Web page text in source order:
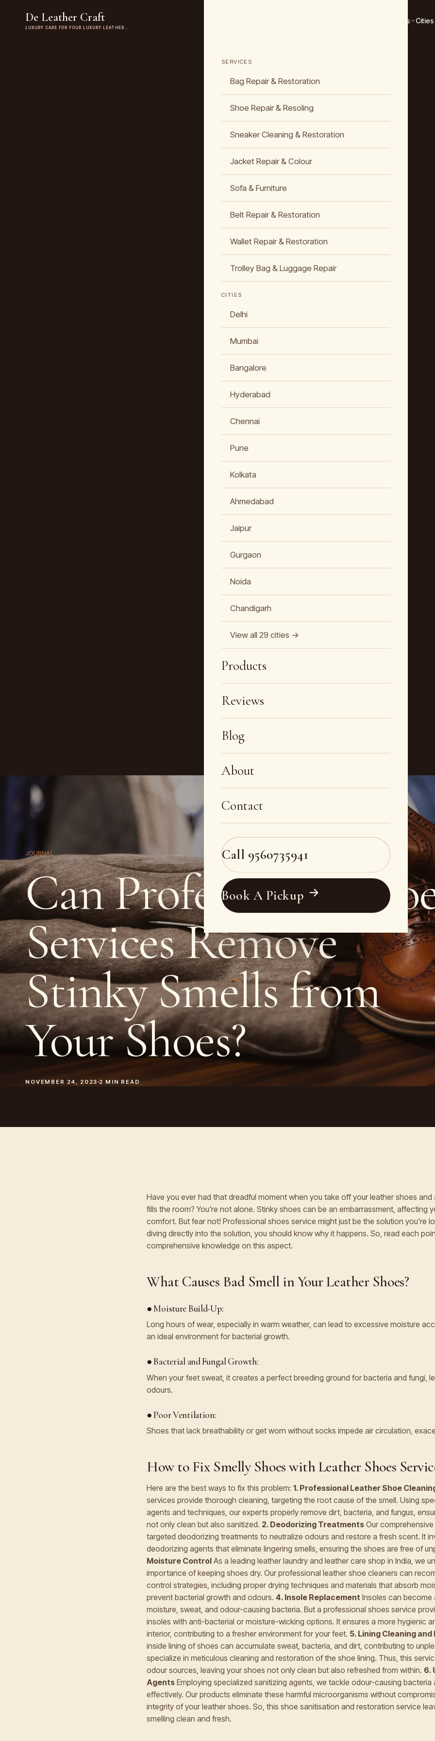
De Leather Craft
LUXURY CARE FOR YOUR LUXURY LEATHER…
Services Cities
SERVICES
Bag Repair & Restoration
Shoe Repair & Resoling
Sneaker Cleaning & Restoration
Jacket Repair & Colour
Sofa & Furniture
Belt Repair & Restoration
Wallet Repair & Restoration
Trolley Bag & Luggage Repair
CITIES
Delhi
Mumbai
Bangalore
Hyderabad
Chennai
Pune
Kolkata
Ahmedabad
Jaipur
Gurgaon
Noida
Chandigarh
View all 29 cities →
Products
Reviews
Blog
About
Contact
Call 9560735941
Book A Pickup
JOURNAL
Can Professional
Services Remove
Stinky Smells from
Your Shoes?
NOVEMBER 24, 2023 2 MIN READ
Have you ever had that dreadful moment when you take off your leather shoes and
fills the room? You're not alone. Stinky shoes can be an embarrassment, affecting
comfort. But fear not! Professional shoes service might just be the solution you're
diving directly into the solution, you should know why it happens. So, read each
comprehensive knowledge on this aspect.
What Causes Bad Smell in Your Leather Shoes?
● Moisture Build-Up:
Long hours of wear, especially in warm weather, can lead to excessive moisture
an ideal environment for bacterial growth.
● Bacterial and Fungal Growth:
When your feet sweat, it creates a perfect breeding ground for bacteria and fungi,
odours.
● Poor Ventilation:
Shoes that lack breathability or get worn without socks impede air circulation,
How to Fix Smelly Shoes with Leather Shoes
Here are the best ways to fix this problem: 1. Professional Leather Shoe
services provide thorough cleaning, targeting the root cause of the smell. Using
agents and techniques, our experts properly remove dirt, bacteria, and fungus,
not only clean but also sanitized. 2. Deodorizing Treatments Our
targeted deodorizing treatments to neutralize odours and restore a fresh scent. It
deodorizing agents that eliminate lingering smells, ensuring the shoes are free of
Moisture Control As a leading leather laundry and leather care shop in India, we
importance of keeping shoes dry. Our professional leather shoe cleaners can
control strategies, including proper drying techniques and materials that absorb
prevent bacterial growth and odours. 4. Insole Replacement Insoles can become
moisture, sweat, and odour-causing bacteria. But a professional shoes service
insoles with anti-bacterial or moisture-wicking options. It ensures a more hygienic
interior, contributing to a fresher environment for your feet. 5. Lining Cleaning
inside lining of shoes can accumulate sweat, bacteria, and dirt, contributing to
specialize in meticulous cleaning and restoration of the shoe lining. Thus, this
odour sources, leaving your shoes not only clean but also refreshed from within. 6.
Agents Employing specialized sanitizing agents, we tackle odour-causing bacteria
effectively. Our products eliminate these harmful microorganisms without
integrity of your leather shoes. So, this shoe sanitisation and restoration service
smelling clean and fresh.